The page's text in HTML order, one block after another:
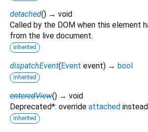
detached() → void
Called by the DOM when this element
from the live document.
inherited
dispatchEvent(Event event) → bool
inherited
enteredView() → void
Deprecated*: override attached
inherited